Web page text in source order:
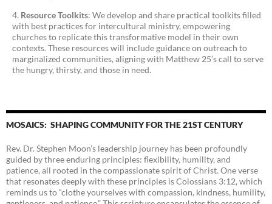
Resource Toolkits: We develop and share practical toolkits filled
with best practices for intercultural ministry, empowering
churches to replicate this transformative model in their own
contexts. These resources will include guidance on outreach to
marginalized communities, aligning with Matthew 25’s call to serve
the hungry, thirsty, and those in need.
MOSAICS: SHAPING COMMUNITY FOR THE 21ST CENTURY
Rev. Dr. Stephen Moon’s leadership journey has been profoundly
guided by three enduring principles: flexibility, humility, and
patience, all rooted in the compassionate spirit of Christ. One verse
that resonates deeply with these principles is Colossians 3:12, which
reminds us to “clothe yourselves with compassion, kindness, humility,